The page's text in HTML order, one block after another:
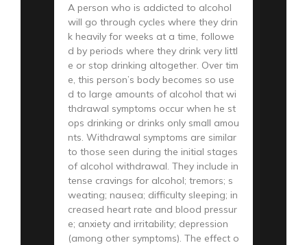
A person who is addicted to alcohol
will go through cycles where they drin
k heavily for weeks at a time, followe
d by periods where they drink very littl
e or stop drinking altogether. Over tim
e, this person’s body becomes so use
d to large amounts of alcohol that wi
thdrawal symptoms occur when he st
ops drinking or drinks only small amou
nts. Withdrawal symptoms are similar
to those seen during the initial stages
of alcohol withdrawal. They include in
tense cravings for alcohol; tremors; s
weating; nausea; difficulty sleeping; in
creased heart rate and blood pressur
e; anxiety and irritability; depression
(among other symptoms). The effect o